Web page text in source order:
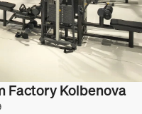
Factory Kolbenova